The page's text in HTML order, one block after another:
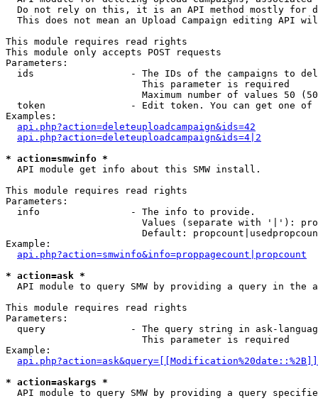
Do not rely on this, it is an API method mostly for
This does not mean an Upload Campaign editing API
This module requires read rights
This module only accepts POST requests
Parameters:
ids                 - The IDs of the campaigns to
                        This parameter is required
Maximum number of values 50
token               - Edit token. You can get one of
Examples:
api.php?action=deleteuploadcampaign&ids=42
api.php?action=deleteuploadcampaign&ids=4|2
* action=smwinfo *
  API module get info about this SMW install.
This module requires read rights
Parameters:
  info                - The info to provide.
Values (separate with '|'):
Default:
Example:
api.php?action=smwinfo&info=proppagecount|propcount
* action=ask *
API module to query SMW by providing a query in the
This module requires read rights
Parameters:
query               - The query string in ask-
                        This parameter is required
Example:
* action=askargs *
API module to query SMW by providing a query